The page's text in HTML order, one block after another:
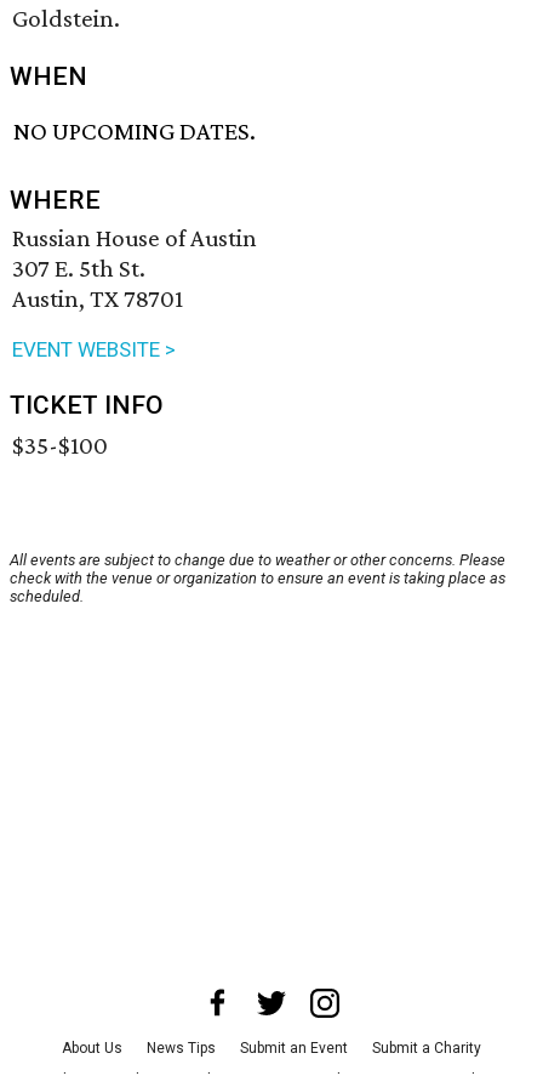
Goldstein.
WHEN
NO UPCOMING DATES.
WHERE
Russian House of Austin
307 E. 5th St.
Austin, TX 78701
EVENT WEBSITE >
TICKET INFO
$35-$100
All events are subject to change due to weather or other concerns. Please
check with the venue or organization to ensure an event is taking place as
scheduled.
About Us News Tips Submit an Event
Submit a Charity